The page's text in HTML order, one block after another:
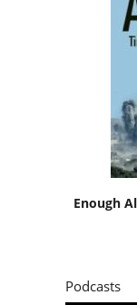
Enough
Podcasts